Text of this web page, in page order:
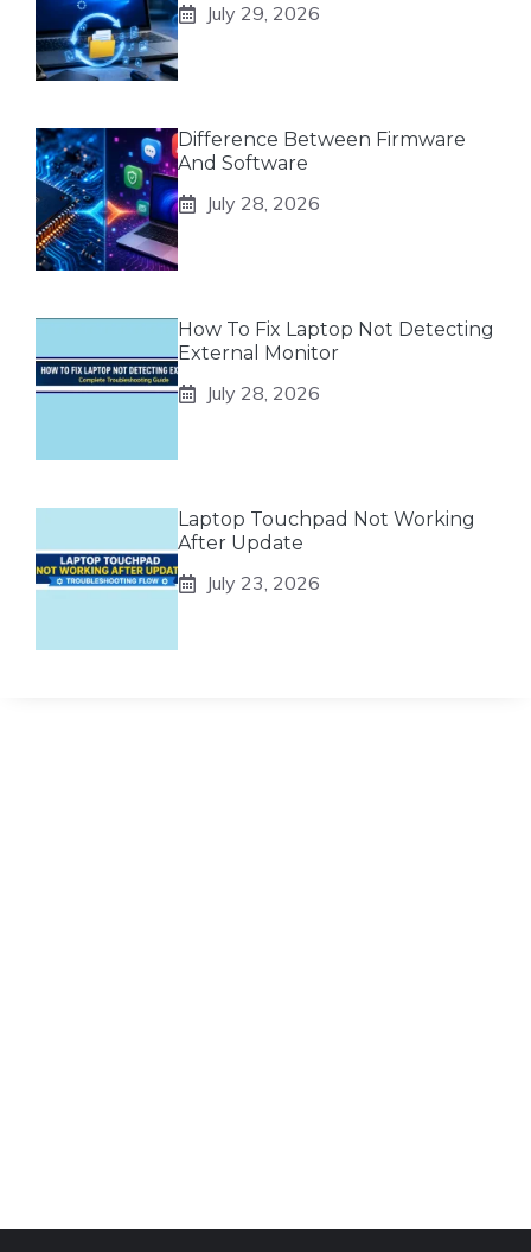
July 29, 2026
Difference Between Firmware
And Software
July 28, 2026
How To Fix Laptop Not Detecting
External Monitor
July 28, 2026
Laptop Touchpad Not Working
After Update
July 23, 2026